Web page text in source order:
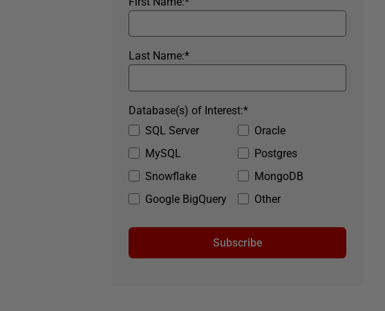
*
Last Name:
SQL Server
Oracle
MySQL
Postgres
Snowflake
MongoDB
Google BigQuery
Other
*
Database(s) of Interest:
Subscribe